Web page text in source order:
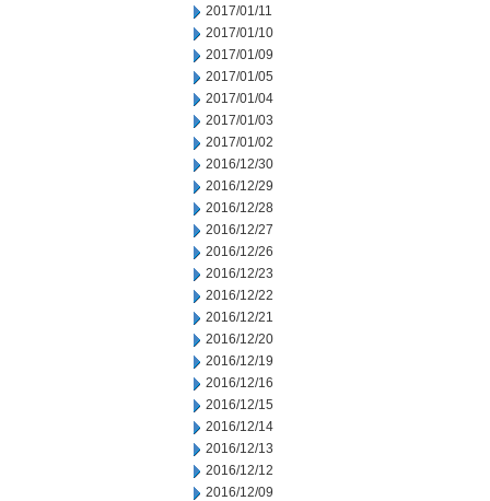
2017/01/11
2017/01/10
2017/01/09
2017/01/05
2017/01/04
2017/01/03
2017/01/02
2016/12/30
2016/12/29
2016/12/28
2016/12/27
2016/12/26
2016/12/23
2016/12/22
2016/12/21
2016/12/20
2016/12/19
2016/12/16
2016/12/15
2016/12/14
2016/12/13
2016/12/12
2016/12/09